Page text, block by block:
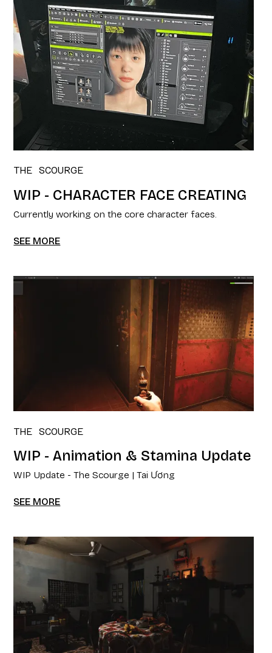
THE SCOURGE
WIP - CHARACTER FACE CREATING
Currently working on the core character faces.
SEE MORE
THE SCOURGE
WIP - Animation & Stamina Update
WIP Update - The Scourge | Tai Ương
SEE MORE